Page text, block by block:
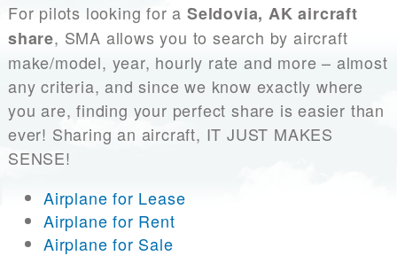
For pilots looking for a Seldovia, AK aircraft
share, SMA allows you to search by aircraft
make/model, year, hourly rate and more – almost
any criteria, and since we know exactly where
you are, finding your perfect share is easier than
ever! Sharing an aircraft, IT JUST MAKES
SENSE!
Airplane for Lease
Airplane for Rent
Airplane for Sale